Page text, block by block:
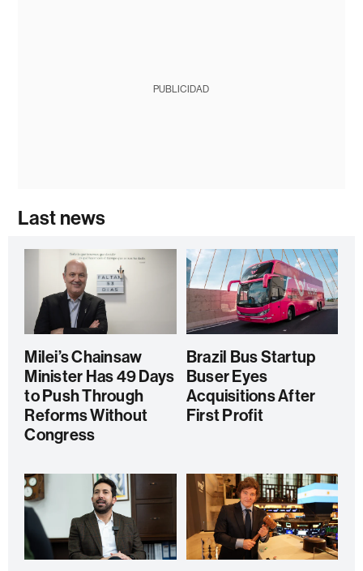
PUBLICIDAD
Last news
Milei’s Chainsaw
Minister Has 49 Days
to Push Through
Reforms Without
Congress
Brazil Bus Startup
Buser Eyes
Acquisitions After
First Profit